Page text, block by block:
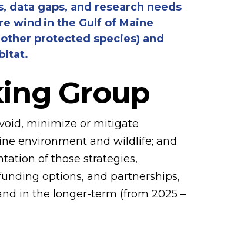
gaps, and research needs
wind in the Gulf of Maine
protected species) and
Group
minimize or mitigate
environment and wildlife; and
of those strategies,
options, and partnerships,
in the longer-term (from 2025 –